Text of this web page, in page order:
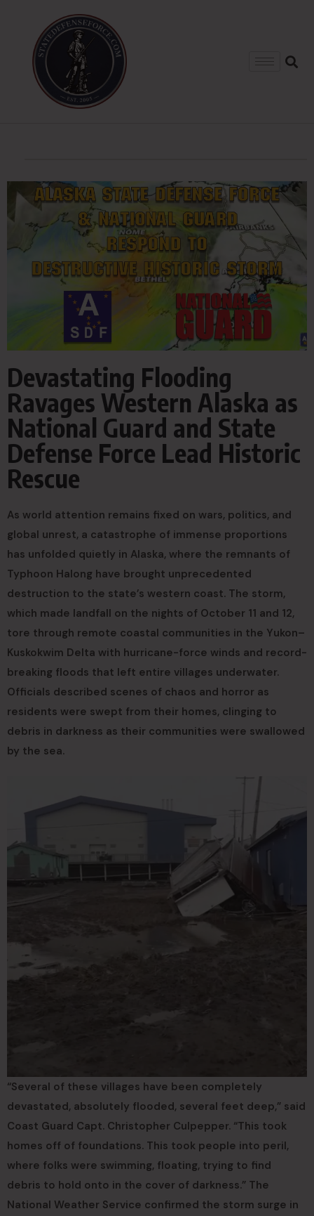
Devastating Flooding
Ravages Western Alaska as
National Guard and State
Defense Force Lead Historic
Rescue
As world attention remains fixed on wars, politics, and
global unrest, a catastrophe of immense proportions
has unfolded quietly in Alaska, where the remnants of
Typhoon Halong have brought unprecedented
destruction to the state’s western coast. The storm,
which made landfall on the nights of October 11 and 12,
tore through remote coastal communities in the Yukon–
Kuskokwim Delta with hurricane-force winds and record-
breaking floods that left entire villages underwater.
Officials described scenes of chaos and horror as
residents were swept from their homes, clinging to
debris in darkness as their communities were swallowed
by the sea.
“Several of these villages have been completely
devastated, absolutely flooded, several feet deep,” said
Coast Guard Capt. Christopher Culpepper. “This took
homes off of foundations. This took people into peril,
where folks were swimming, floating, trying to find
debris to hold onto in the cover of darkness.” The
National Weather Service confirmed the storm surge in